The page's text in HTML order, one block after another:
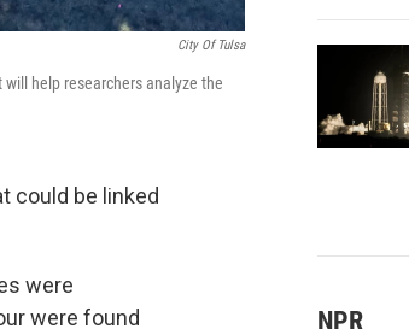
City Of Tulsa
help researchers analyze the
could be linked
were
were found
NPR